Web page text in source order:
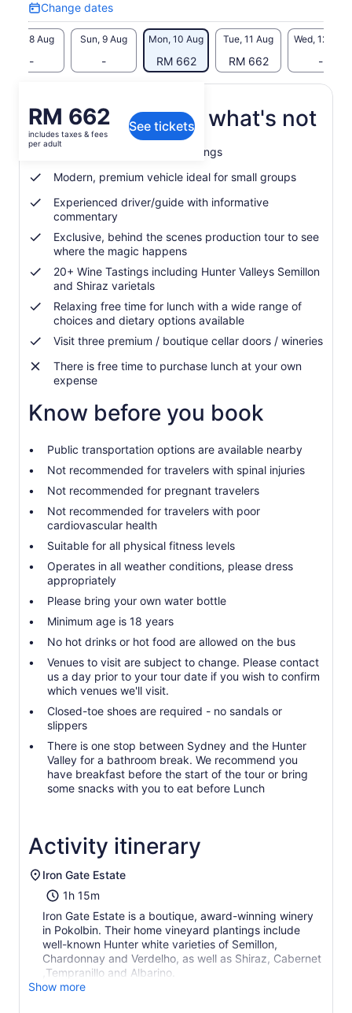
Change dates
Change
dates
Sat, 8 Aug
-
Sun, 9 Aug
-
Mon, 10 Aug
RM 662
Tue, 11 Aug
RM 662
Wed, 12 Aug
-
Price
is
RM 662
adult
RM 662
includes taxes & fees
per adult
See tickets
What's included, what's not
Wine + chocolate paired tastings
Modern, premium vehicle ideal for small groups
Experienced driver/guide with informative
commentary
Exclusive, behind the scenes production tour to see
where the magic happens
20+ Wine Tastings including Hunter Valleys Semillon
and Shiraz varietals
Relaxing free time for lunch with a wide range of
choices and dietary options available
Visit three premium / boutique cellar doors / wineries
There is free time to purchase lunch at your own
expense
Know before you book
Public transportation options are available nearby
Not recommended for travelers with spinal injuries
Not recommended for pregnant travelers
Not recommended for travelers with poor
cardiovascular health
Suitable for all physical fitness levels
Operates in all weather conditions, please dress
appropriately
Please bring your own water bottle
Minimum age is 18 years
No hot drinks or hot food are allowed on the bus
Venues to visit are subject to change. Please contact
us a day prior to your tour date if you wish to confirm
which venues we'll visit.
Closed-toe shoes are required - no sandals or
slippers
There is one stop between Sydney and the Hunter
Valley for a bathroom break. We recommend you
have breakfast before the start of the tour or bring
some snacks with you to eat before Lunch
Activity itinerary
Iron Gate Estate
1h 15m
Iron Gate Estate is a boutique, award-winning winery
in Pokolbin. Their home vineyard plantings include
well-known Hunter white varieties of Semillon,
Chardonnay and Verdelho, as well as Shiraz, Cabernet
,Tempranillo and Albarino.
Show more